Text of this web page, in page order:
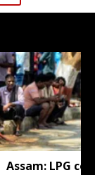
Assam: LPG